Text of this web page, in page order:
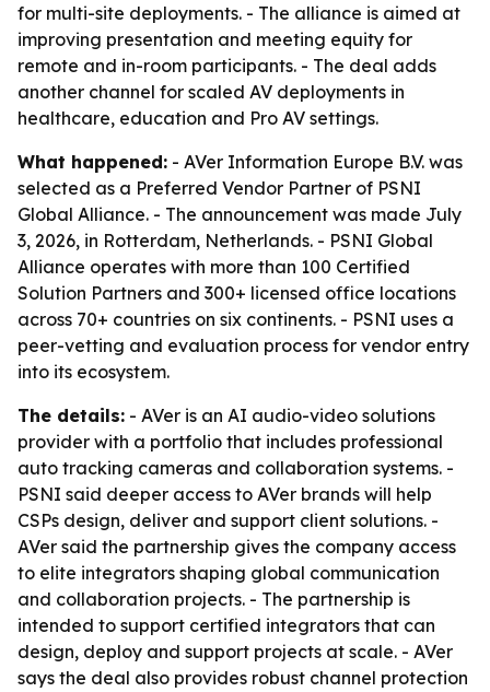
for multi-site deployments. - The alliance is aimed at
improving presentation and meeting equity for
remote and in-room participants. - The deal adds
another channel for scaled AV deployments in
healthcare, education and Pro AV settings.
What happened: - AVer Information Europe B.V. was
selected as a Preferred Vendor Partner of PSNI
Global Alliance. - The announcement was made July
3, 2026, in Rotterdam, Netherlands. - PSNI Global
Alliance operates with more than 100 Certified
Solution Partners and 300+ licensed office locations
across 70+ countries on six continents. - PSNI uses a
peer-vetting and evaluation process for vendor entry
into its ecosystem.
The details: - AVer is an AI audio-video solutions
provider with a portfolio that includes professional
auto tracking cameras and collaboration systems. -
PSNI said deeper access to AVer brands will help
CSPs design, deliver and support client solutions. -
AVer said the partnership gives the company access
to elite integrators shaping global communication
and collaboration projects. - The partnership is
intended to support certified integrators that can
design, deploy and support projects at scale. - AVer
says the deal also provides robust channel protection